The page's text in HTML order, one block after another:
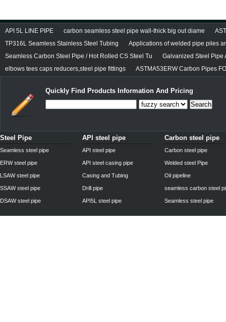
API 5L LINE PIPE carbon seamless steel pipe wall-thick big out diame
TP316L Seamless Stainless Steel Tubing
Applications of welded pipe piles
Seamless Carbon Steel Pipe / Hot Rolled CS Steel Tu
Galvanized Steel Pipe
elbows tees caps reducers,steel pipe fittings
ASTMA53ERW Carbon Pipes
Quickly Find Products Information And Pricing
Search
Steel Pipe
Seamless steel pipe
ERW steel pipe
LSAW steel pipe
SSAW steel pipe
DSAW steel pipe
API steel pipe
API steel pipe
API steel casing pipe
Casing and Tubing
Drill pipe
API5L steel pipe
Carbon steel pipe
Carbon steel pipe
Welded steel Pipe
Oil pipeline
seamless carbon steel
Seamless steel pipe